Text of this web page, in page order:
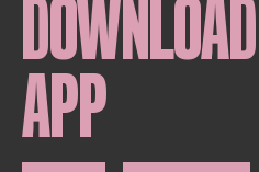
DOWNLOAD
APP